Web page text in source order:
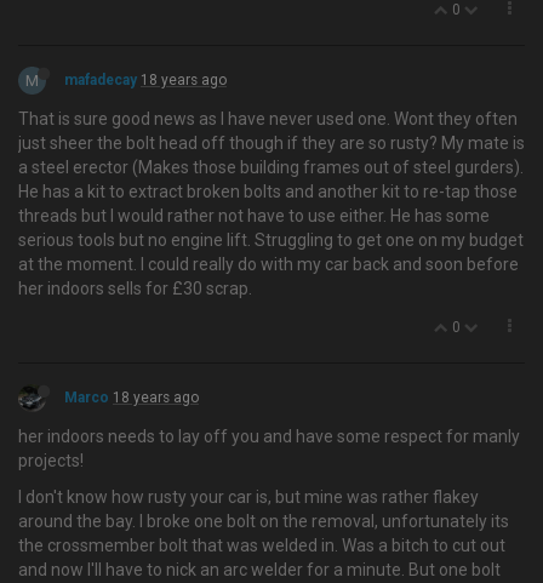
0
M mafadecay 18 years ago
That is sure good news as I have never used one. Wont they often
just sheer the bolt head off though if they are so rusty? My mate is
a steel erector (Makes those building frames out of steel gurders).
He has a kit to extract broken bolts and another kit to re-tap those
threads but I would rather not have to use either. He has some
serious tools but no engine lift. Struggling to get one on my budget
at the moment. I could really do with my car back and soon before
her indoors sells for £30 scrap.
0
Marco 18 years ago
her indoors needs to lay off you and have some respect for manly
projects!
I don't know how rusty your car is, but mine was rather flakey
around the bay. I broke one bolt on the removal, unfortunately its
the crossmember bolt that was welded in. Was a bitch to cut out
and now I'll have to nick an arc welder for a minute. But one bolt